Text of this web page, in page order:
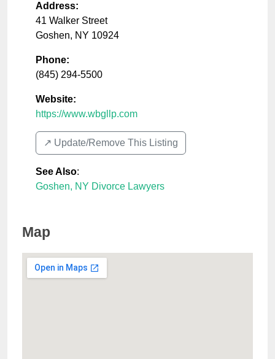
Address:
41 Walker Street
Goshen, NY 10924
Phone:
(845) 294-5500
Website:
https://www.wbgllp.com
↗️ Update/Remove This Listing
See Also:
Goshen, NY Divorce Lawyers
Map